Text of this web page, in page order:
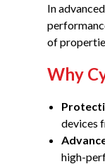
In
of
Why
devices
high-